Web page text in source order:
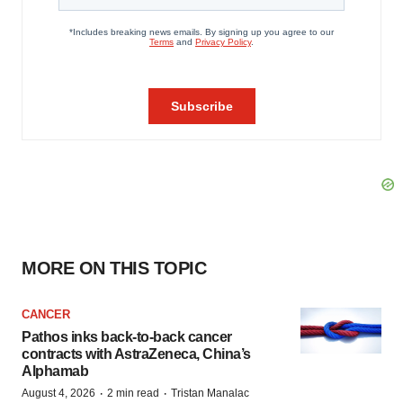
MORE ON THIS TOPIC
CANCER
Pathos inks back-to-back cancer
contracts with AstraZeneca, China’s
Alphamab
August 4, 2026 · 2 min read · Tristan Manalac